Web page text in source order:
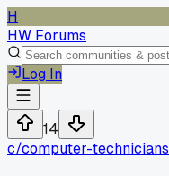
H
HW Forums
Log In
14
c/computer-technicians